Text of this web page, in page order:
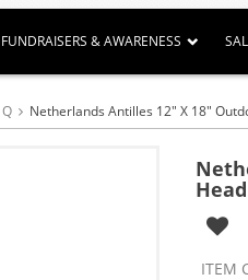
FUNDRAISERS & AWARENESS
Netherlands Antilles 12" X 18"
ITEM